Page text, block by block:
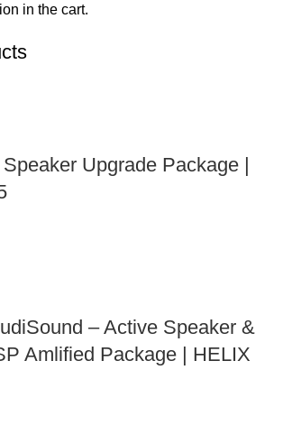
in the cart.
Upgrade Package |
– Active Speaker &
Amlified Package | HELIX